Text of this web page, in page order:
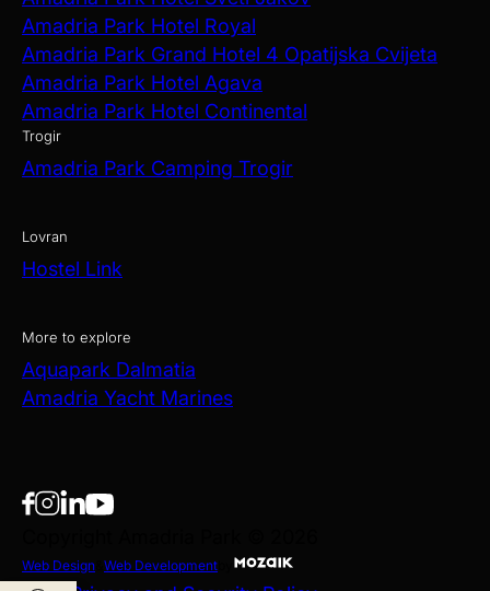
Amadria Park Hotel Royal
Amadria Park Grand Hotel 4 Opatijska Cvijeta
Amadria Park Hotel Agava
Amadria Park Hotel Continental
Trogir
Amadria Park Camping Trogir
Lovran
Hostel Link
More to explore
Aquapark Dalmatia
Amadria Yacht Marines
Web Design Web Development